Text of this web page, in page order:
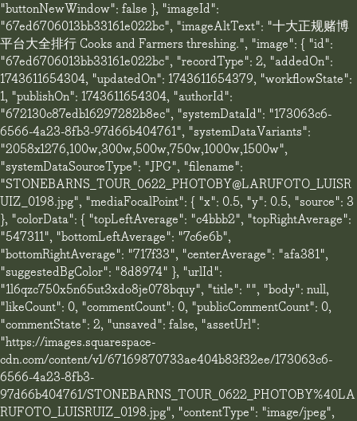
"buttonNewWindow": false }, "imageId":
"67ed6706013bb33161e022bc", "imageAltText": "十大正规赌博
平台大全排行 Cooks and Farmers threshing.", "image": { "id":
"67ed6706013bb33161e022bc", "recordType": 2, "addedOn":
1743611654304, "updatedOn": 1743611654379, "workflowState":
1, "publishOn": 1743611654304, "authorId":
"672130c87edb16297282b8ec", "systemDataId": "173063c6-
6566-4a23-8fb3-97d66b404761", "systemDataVariants":
"2058x1276,100w,300w,500w,750w,1000w,1500w",
"systemDataSourceType": "JPG", "filename":
"STONEBARNS_TOUR_0622_PHOTOBY@LARUFOTO_LUISR
UIZ_0198.jpg", "mediaFocalPoint": { "x": 0.5, "y": 0.5, "source": 3
}, "colorData": { "topLeftAverage": "c4bbb2", "topRightAverage":
"547311", "bottomLeftAverage": "7c6e6b",
"bottomRightAverage": "717f33", "centerAverage": "afa381",
"suggestedBgColor": "8d8974" }, "urlId":
"1l6qzc750x5n65ut3xdo8je078bquy", "title": "", "body": null,
"likeCount": 0, "commentCount": 0, "publicCommentCount": 0,
"commentState": 2, "unsaved": false, "assetUrl":
"https://images.squarespace-
cdn.com/content/v1/67169870733ae404b83f32ee/173063c6-
6566-4a23-8fb3-
97d66b404761/STONEBARNS_TOUR_0622_PHOTOBY%40LA
RUFOTO_LUISRUIZ_0198.jpg", "contentType": "image/jpeg",